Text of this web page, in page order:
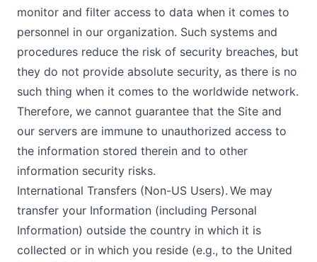
monitor and filter access to data when it comes to
personnel in our organization. Such systems and
procedures reduce the risk of security breaches, but
they do not provide absolute security, as there is no
such thing when it comes to the worldwide network.
Therefore, we cannot guarantee that the Site and
our servers are immune to unauthorized access to
the information stored therein and to other
information security risks.
International Transfers (Non-US Users). We may
transfer your Information (including Personal
Information) outside the country in which it is
collected or in which you reside (e.g., to the United